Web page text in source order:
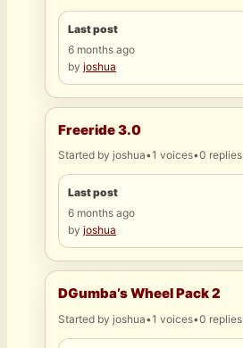
Last post
6 months ago
by joshua
Freeride 3.0
Started by joshua•1 voices•0 replies
Last post
6 months ago
by joshua
DGumba’s Wheel Pack 2
Started by joshua•1 voices•0 replies